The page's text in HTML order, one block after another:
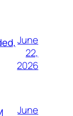
June
22,
2026
June